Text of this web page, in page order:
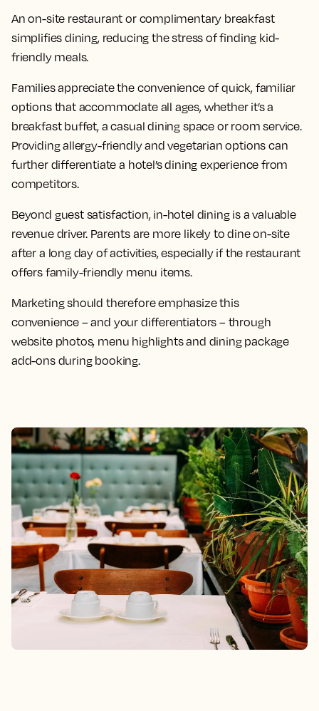
An on-site restaurant or complimentary breakfast
simplifies dining, reducing the stress of finding kid-
friendly meals.
Families appreciate the convenience of quick, familiar
options that accommodate all ages, whether it’s a
breakfast buffet, a casual dining space or room service.
Providing allergy-friendly and vegetarian options can
further differentiate a hotel’s dining experience from
competitors.
Beyond guest satisfaction, in-hotel dining is a valuable
revenue driver. Parents are more likely to dine on-site
after a long day of activities, especially if the restaurant
offers family-friendly menu items.
Marketing should therefore emphasize this
convenience – and your differentiators – through
website photos, menu highlights and dining package
add-ons during booking.